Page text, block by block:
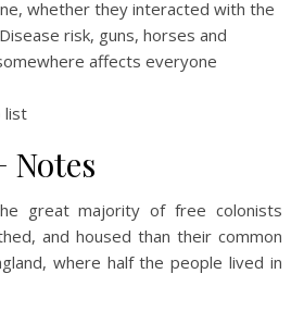
whether they interacted with the
risk, guns, horses and
affects everyone
list
Notes
great majority of free colonists
and housed than their common
where half the people lived in